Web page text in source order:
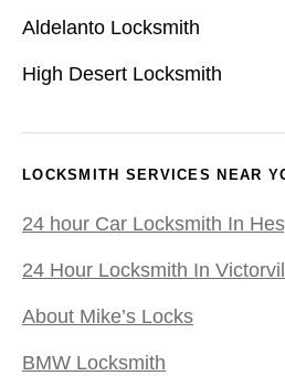
Aldelanto Locksmith
High Desert Locksmith
LOCKSMITH SERVICES NEAR
24 hour Car Locksmith In
24 Hour Locksmith In
About Mike’s Locks
BMW Locksmith